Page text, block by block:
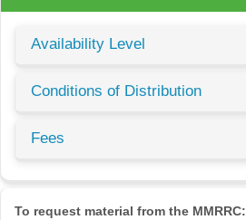
Availability Level
Conditions of Distribution
Fees
To request material from the MMRRC: